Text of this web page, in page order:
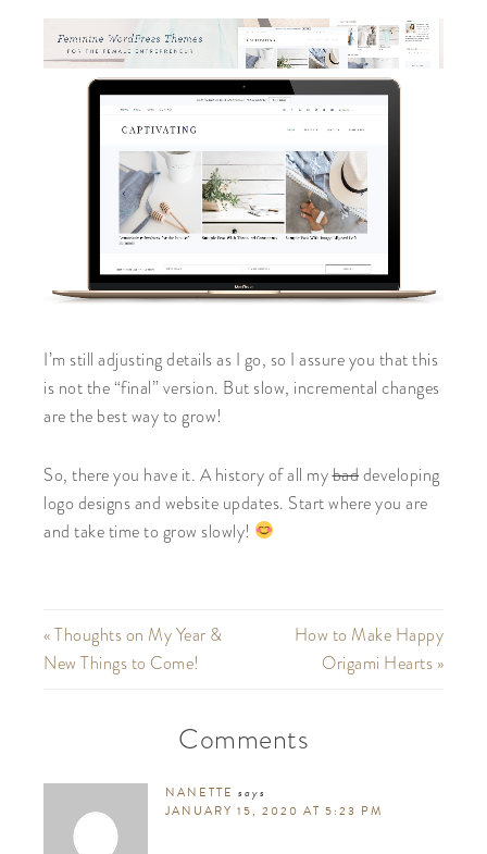
I’m still adjusting details as I go, so I assure you that this
is not the “final” version. But slow, incremental changes
are the best way to grow!
So, there you have it. A history of all mybaddeveloping
logo designs and website updates. Start where you are
and take time to grow slowly!
« Thoughts on My Year &
New Things to Come!
How to Make Happy
Origami Hearts »
Comments
NANETTE says
JANUARY 15, 2020 AT 5:23 PM